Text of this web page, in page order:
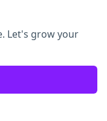
Let's grow your